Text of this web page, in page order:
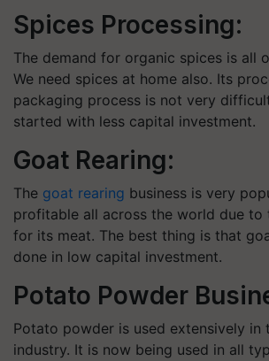
Spices Processing:
The demand for organic spices is all
We need spices at home also. Its
packaging process is not very
started with less capital investment.
Goat Rearing:
The goat rearing business is very
profitable all across the world due to
for its meat. The best thing is that
done in low capital investment.
Potato Powder
Potato powder is used extensively in
industry. It is now being used in all